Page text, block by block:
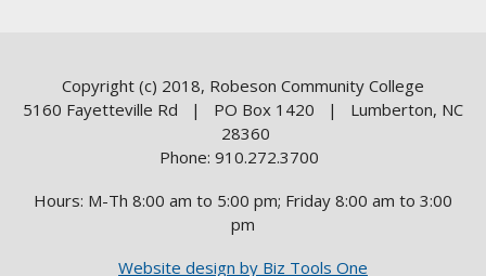
Copyright (c) 2018, Robeson Community College
5160 Fayetteville Rd | PO Box 1420 | Lumberton, NC
28360
Phone: 910.272.3700
Hours: M-Th 8:00 am to 5:00 pm; Friday 8:00 am to 3:00
pm
Website design by Biz Tools One